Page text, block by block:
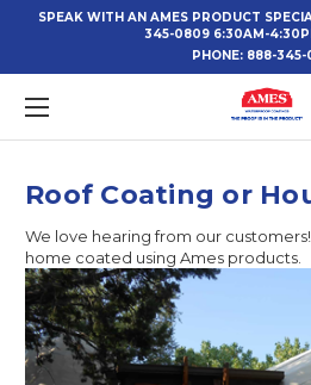
SPEAK WITH AN AMES PRODUCT
345-0809 6:30AM-
PHONE: 888-
Roof Coating or
We love hearing from our
home coated using Ames products.